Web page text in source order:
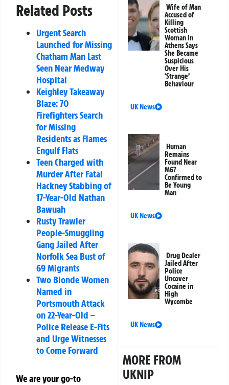
Related Posts
Urgent Search
Launched for Missing
Chatham Man Last
Seen Near Medway
Hospital
Keighley Takeaway
Blaze: 70
Firefighters Search
for Missing
Residents as Flames
Engulf Flats
Teen Charged with
Murder After Fatal
Hackney Stabbing of
17-Year-Old Nathan
Bawuah
Rusty Trawler
People-Smuggling
Gang Jailed After
Norfolk Sea Bust of
69 Migrants
Two Blonde Women
Named in
Portsmouth Attack
on 22-Year-Old –
Police Release E-Fits
and Urge Witnesses
to Come Forward
We are your go-to
Wife of Man
Accused of
Killing
Scottish
Woman in
Athens Says
She Became
Suspicious
Over His
‘Strange’
Behaviour
UK News
Human
Remains
Found Near
M67
Confirmed to
Be Young
Man
UK News
Drug Dealer
Jailed After
Police
Uncover
Cocaine in
High
Wycombe
UK News
MORE FROM
UKNIP